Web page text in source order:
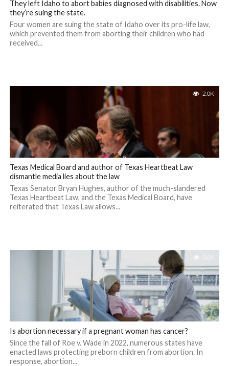
They left Idaho to abort babies diagnosed with disabilities. Now
they’re suing the state.
Four women are suing the state of Idaho over its pro-life law,
which prevented them from aborting their children who had
received...
2.0K
Texas Medical Board and author of Texas Heartbeat Law
dismantle media lies about the law
Texas Senator Bryan Hughes, author of the much-slandered
Texas Heartbeat Law, and the Texas Medical Board, have
reiterated that Texas Law allows...
3.0K
Is abortion necessary if a pregnant woman has cancer?
Since the fall of Roe v. Wade in 2022, numerous states have
enacted laws protecting preborn children from abortion. In
response, abortion...